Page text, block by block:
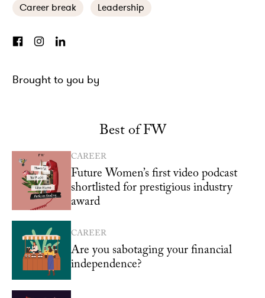
Career break Leadership
Brought to you by
Best of FW
CAREER
Future Women’s first video podcast
shortlisted for prestigious industry
award
CAREER
Are you sabotaging your financial
independence?